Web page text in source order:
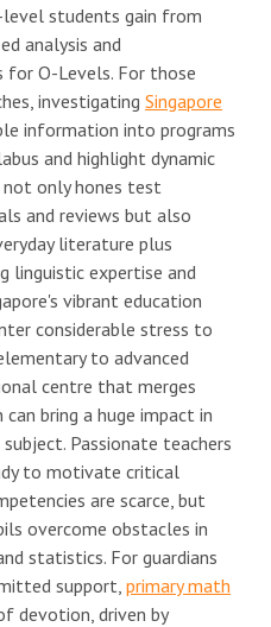
students gain from
analysis and
O-Levels. For those
investigating Singapore
information into programs
and highlight dynamic
not only hones test
and reviews but also
literature plus
linguistic expertise and
vibrant education
considerable stress to
to advanced
centre that merges
bring a huge impact in
Passionate teachers
to motivate critical
are scarce, but
overcome obstacles in
statistics. For guardians
support, primary math
devotion, driven by